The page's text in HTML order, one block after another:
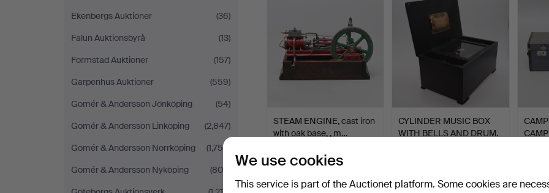
Ekenbergs Auktioner
(36)
Falun Auktionsbyrå
(13)
Formstad Auktioner
(157)
Garpenhus Auktioner
(559)
Gomér & Andersson Jönköping
(54)
Gomér & Andersson Linköping
(2,847)
Gomér & Andersson Norrköping
(1,756)
Gomér & Andersson Nyköping
(809)
STEAM ENGINE, cast iron
with oak base, , m…
21 bids
CYLINDER MUSIC BOX
WITH BELLS AND DRUM.
We use cookies
This service is part of the Auctionet platform. Some cookies are